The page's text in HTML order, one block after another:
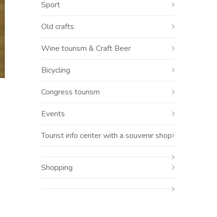
Sport
Old crafts
Wine tourism & Craft Beer
Bicycling
Congress tourism
Events
Tourist info center with a souvenir shop
Shopping